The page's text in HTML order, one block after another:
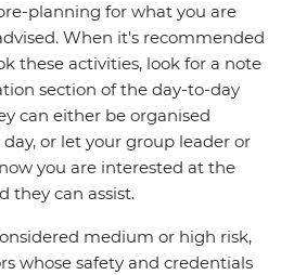
planning for what you are
When it's recommended
these activities, look for a note
section of the day-to-day
can either be organised
or let your group leader or
you are interested at the
they can assist.
medium or high risk,
whose safety and credentials